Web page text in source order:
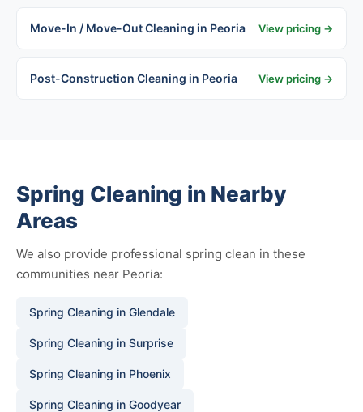
Move-In / Move-Out Cleaning in Peoria View pricing →
Post-Construction Cleaning in Peoria View pricing →
Spring Cleaning in Nearby
Areas
We also provide professional spring clean in these
communities near Peoria:
Spring Cleaning in Glendale
Spring Cleaning in Surprise
Spring Cleaning in Phoenix
Spring Cleaning in Goodyear